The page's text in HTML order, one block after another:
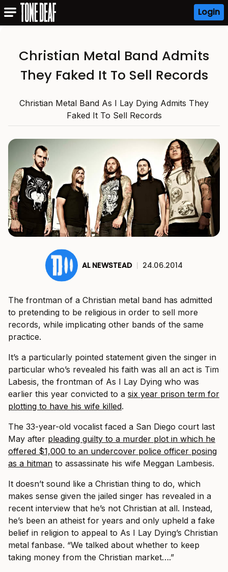
Login
Christian Metal Band Admits
They Faked It To Sell Records
Christian Metal Band As I Lay Dying Admits They
Faked It To Sell Records
AL NEWSTEAD | 24.06.2014
The frontman of a Christian metal band has admitted
to pretending to be religious in order to sell more
records, while implicating other bands of the same
practice.
It’s a particularly pointed statement given the singer in
particular who’s revealed his faith was all an act is Tim
Labesis, the frontman of As I Lay Dying who was
earlier this year convicted to a six year prison term for
plotting to have his wife killed.
The 33-year-old vocalist faced a San Diego court last
May after pleading guilty to a murder plot in which he
offered $1,000 to an undercover police officer posing
as a hitman to assassinate his wife Meggan Lambesis.
It doesn’t sound like a Christian thing to do, which
makes sense given the jailed singer has revealed in a
recent interview that he’s not Christian at all. Instead,
he’s been an atheist for years and only upheld a fake
belief in religion to appeal to As I Lay Dying’s Christian
metal fanbase. “We talked about whether to keep
taking money from the Christian market….”